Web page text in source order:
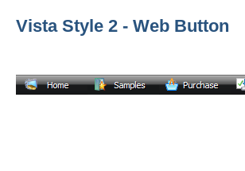
Vista Style 2 - Web Button